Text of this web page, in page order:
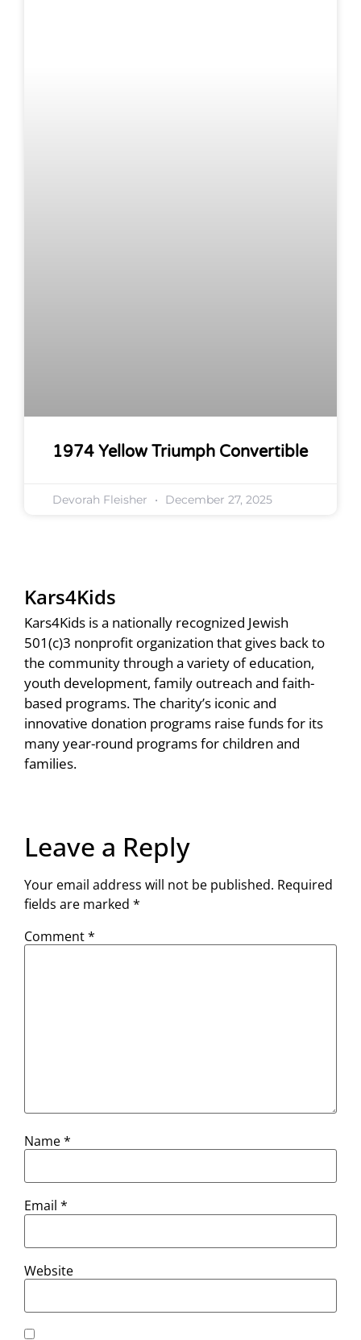
1974 Yellow Triumph Convertible
Devorah Fleisher December 27, 2025
Kars4Kids
Kars4Kids is a nationally recognized Jewish
501(c)3 nonprofit organization that gives back to
the community through a variety of education,
youth development, family outreach and faith-
based programs. The charity’s iconic and
innovative donation programs raise funds for its
many year-round programs for children and
families.
Leave a Reply
Your email address will not be published. Required
fields are marked *
Comment*
Name*
Email *
Website